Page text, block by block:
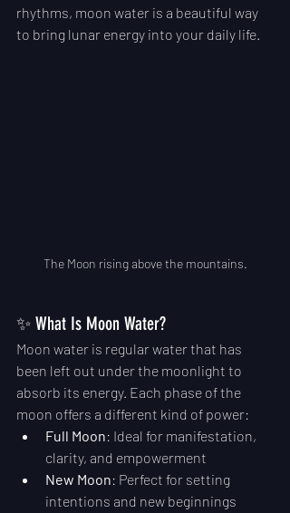
rhythms, moon water is a beautiful way
to bring lunar energy into your daily life.
The Moon rising above the mountains.
✨ What Is Moon Water?
Moon water is regular water that has
been left out under the moonlight to
absorb its energy. Each phase of the
moon offers a different kind of power:
Full Moon: Ideal for manifestation,
clarity, and empowerment
New Moon: Perfect for setting
intentions and new beginnings